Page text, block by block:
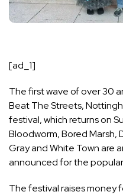
[ad_1]
The first wave of over 30
Beat The Streets,
festival, which returns on
Bloodworm, Bored Marsh,
Gray and White Town are
announced for the
The festival raises money